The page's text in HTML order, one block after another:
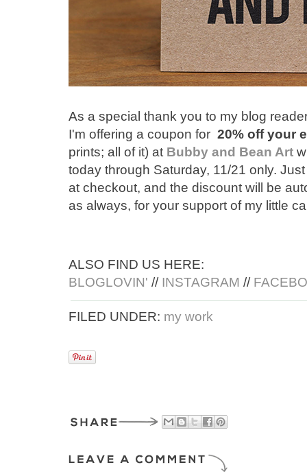
As a special thank you to my blog
I'm offering a coupon for 20% off your
prints; all of it) at Bubby and Bean Art
today through Saturday, 11/21 only.
at checkout, and the discount will be
as always, for your support of my little
ALSO FIND US HERE:
BLOGLOVIN' // INSTAGRAM //
FILED UNDER: my work